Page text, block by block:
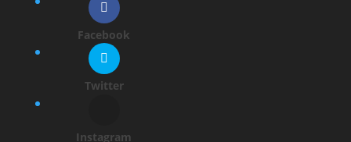
Facebook
Twitter
Instagram